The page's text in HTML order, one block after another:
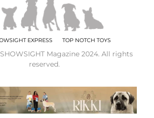
EXPRESS TOP NOTCH TOYS
Magazine 2024. All rights
reserved.